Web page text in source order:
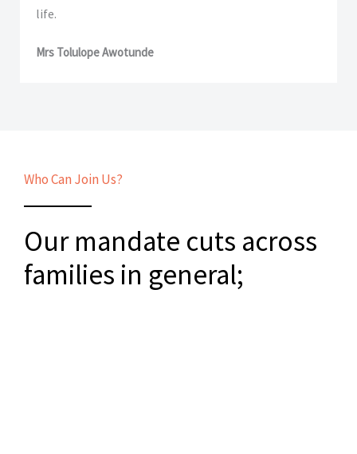
life.
Mrs Tolulope Awotunde
Who Can Join Us?
Our mandate cuts across
families in general;